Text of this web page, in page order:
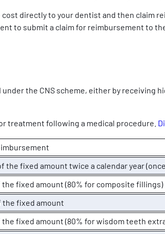
directly to your dentist and then claim
to submit a claim for reimbursement to the
the CNS scheme, either by receiving
treatment following a medical procedure.
the fixed amount twice a calendar year
the fixed amount (80% for composite fillings)
the fixed amount
the fixed amount (80% for wisdom teeth